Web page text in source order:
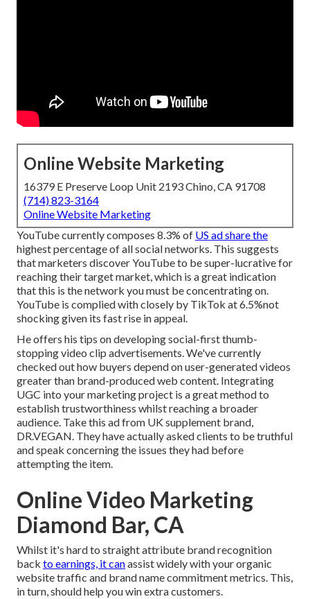
Online Website Marketing
16379 E Preserve Loop Unit 2193 Chino, CA 91708
(714) 823-3164
Online Website Marketing
YouTube currently composes 8.3% of US ad share the
highest percentage of all social networks. This suggests
that marketers discover YouTube to be super-lucrative for
reaching their target market, which is a great indication
that this is the network you must be concentrating on.
YouTube is complied with closely by TikTok at 6.5%not
shocking given its fast rise in appeal.
He offers his tips ondeveloping social-first thumb-
stopping video clip advertisements. We've currently
checked out how buyers depend on user-generated videos
greater than brand-produced web content. Integrating
UGC into your marketing project is a great method to
establish trustworthiness whilst reaching a broader
audience. Take this adfrom UK supplement brand,
DR.VEGAN. They have actually asked clients to be truthful
and speak concerning the issues they had before
attempting the item.
Online Video Marketing
Diamond Bar, CA
Whilst it's hard to straight attribute brand recognition
back to earnings, it canassist widely with your organic
website traffic and brand name commitment metrics. This,
in turn, should help you win extra customers.